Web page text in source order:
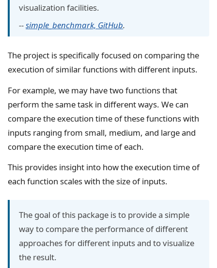
visualization facilities.
--simple_benchmark, GitHub.
The project is specifically focused on comparing the
execution of similar functions with different inputs.
For example, we may have two functions that
perform the same task in different ways. We can
compare the execution time of these functions with
inputs ranging from small, medium, and large and
compare the execution time of each.
This provides insight into how the execution time of
each function scales with the size of inputs.
The goal of this package is to provide a simple
way to compare the performance of different
approaches for different inputs and to visualize
the result.